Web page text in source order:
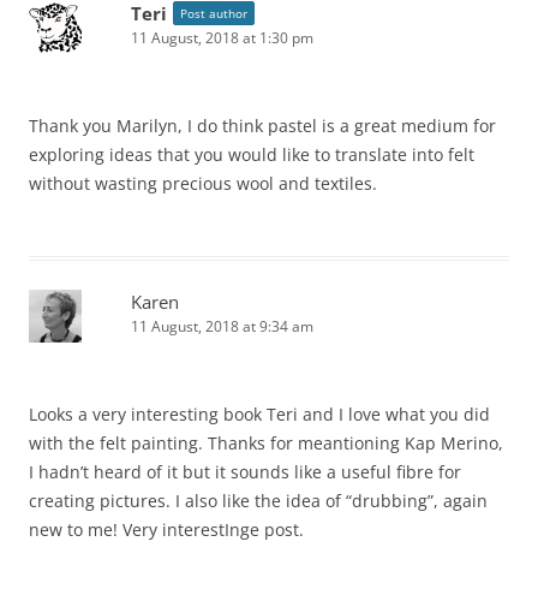
Teri Post author
11 August, 2018 at 1:30 pm
Thank you Marilyn, I do think pastel is a great medium for
exploring ideas that you would like to translate into felt
without wasting precious wool and textiles.
Karen
11 August, 2018 at 9:34 am
Looks a very interesting book Teri and I love what you did
with the felt painting. Thanks for meantioning Kap Merino,
I hadn’t heard of it but it sounds like a useful fibre for
creating pictures. I also like the idea of “drubbing”, again
new to me! Very interestInge post.